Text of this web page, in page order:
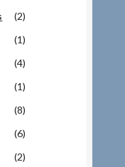
(2)
(1)
(4)
(1)
(8)
(6)
(2)